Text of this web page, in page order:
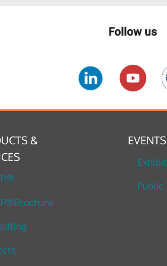
Follow us
&
EVENTS
Public